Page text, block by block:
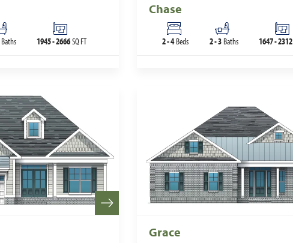
Baths 1945-2666SQ FT
Chase
2-4Beds 2-3 Baths 1647-2312
Grace